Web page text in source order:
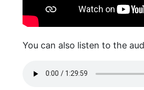
You can also listen to the